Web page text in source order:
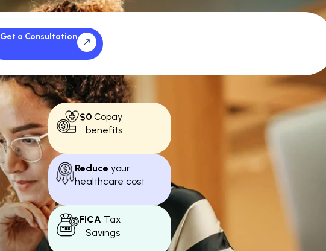
Get a Consultation
$0Copay
benefits
Reduce your
healthcare cost
FICA Tax
Savings